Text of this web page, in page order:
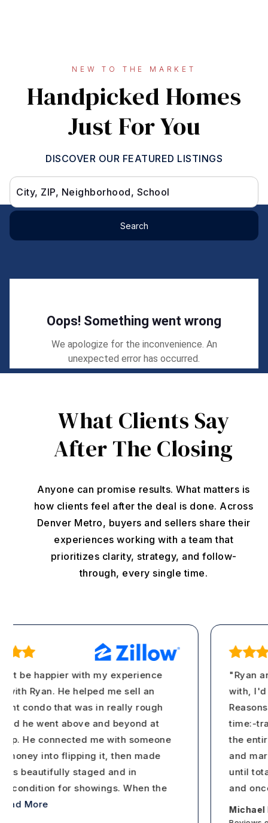
NEW TO THE MARKET
Handpicked Homes
Just For You
DISCOVER OUR FEATURED LISTINGS
City, ZIP, Neighborhood, School
Search
What Clients Say
After The Closing
Anyone can promise results. What matters is
how clients feel after the deal is done. Across
Denver Metro, buyers and sellers share their
experiences working with a team that
prioritizes clarity, strategy, and follow-
through, every single time.
be happier with my experience
Ryan. He helped me sell an
condo that was in really rough
he went above and beyond at
He connected me with someone
into flipping it, then made
beautifully staged and in
for showings. When the
More
"Ryan
with, I'd
Reasons
time:-
the
and
until
and once
Michael